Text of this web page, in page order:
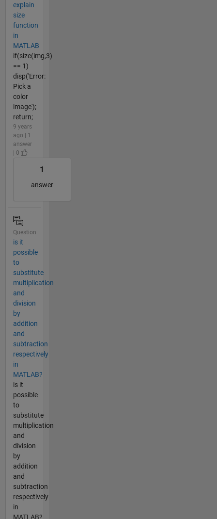
explain
size
function
in
MATLAB
if(size(img,3)
== 1)
disp('Error:
Pick a
color
image');
return;
9 years
ago | 1
answer
| 0
1
answer
Question
is it
possible
to
substitute
multiplication
and
division
by
addition
and
subtraction
respectively
in
MATLAB?
is it
possible
to
substitute
multiplication
and
division
by
addition
and
subtraction
respectively
in
MATLAB?